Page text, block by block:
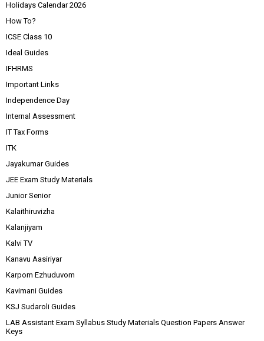
Holidays Calendar 2026
How To?
ICSE Class 10
Ideal Guides
IFHRMS
Important Links
Independence Day
Internal Assessment
IT Tax Forms
ITK
Jayakumar Guides
JEE Exam Study Materials
Junior Senior
Kalaithiruvizha
Kalanjiyam
Kalvi TV
Kanavu Aasiriyar
Karpom Ezhuduvom
Kavimani Guides
KSJ Sudaroli Guides
LAB Assistant Exam Syllabus Study Materials Question Papers Answer
Keys